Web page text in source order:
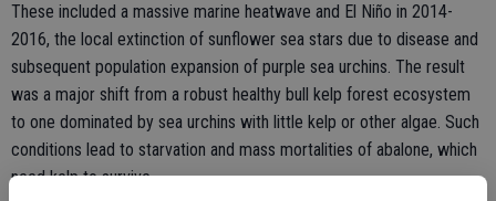
These included a massive marine heatwave and El Niño in 2014-
2016, the local extinction of sunflower sea stars due to disease and
subsequent population expansion of purple sea urchins. The result
was a major shift from a robust healthy bull kelp forest ecosystem
to one dominated by sea urchins with little kelp or other algae. Such
conditions lead to starvation and mass mortalities of abalone, which
need kelp to survive.